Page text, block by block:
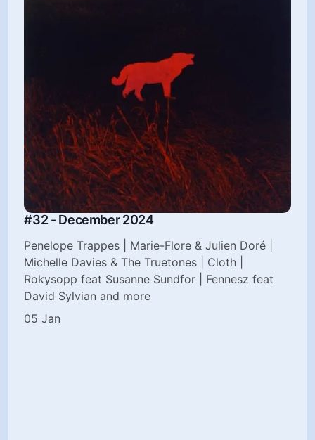
#32 - December 2024
Penelope Trappes | Marie-Flore & Julien Doré |
Michelle Davies & The Truetones | Cloth |
Rokysopp feat Susanne Sundfor | Fennesz feat
David Sylvian and more
05 Jan